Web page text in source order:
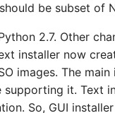
be subset of
2.7. Other
installer now
images. The main
it. Text
So, GUI